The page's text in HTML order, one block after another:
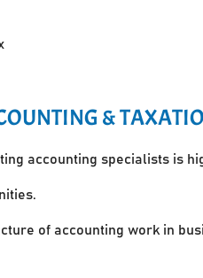
&
accounting specialists is
of accounting work in